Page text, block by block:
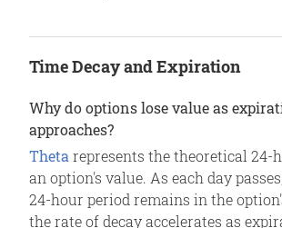
Time Decay and Expiration
Why do options lose value as
approaches?
Theta represents the theoretical 24-
an option's value. As each day
24-hour period remains in the
the rate of decay accelerates as